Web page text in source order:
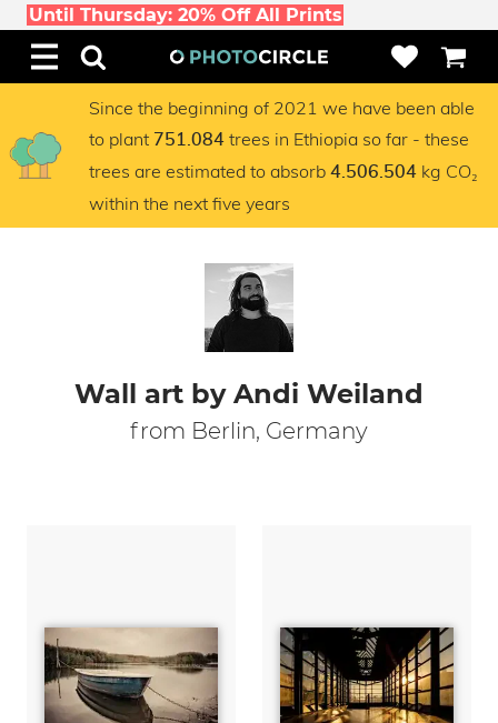
Until Thursday: 20% Off All Prints
Since the beginning of 2021 we have been able
to plant 751.084 trees in Ethiopia so far - these
trees are estimated to absorb 4.506.504 kg CO₂
within the next five years
Wall art by Andi Weiland
from Berlin, Germany